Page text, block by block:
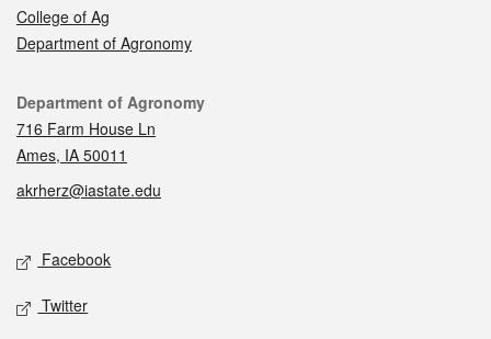
College of Ag
Department of Agronomy
Contact
Department of Agronomy
716 Farm House Ln
Ames, IA 50011
akrherz@iastate.edu
Social media
Facebook
Twitter